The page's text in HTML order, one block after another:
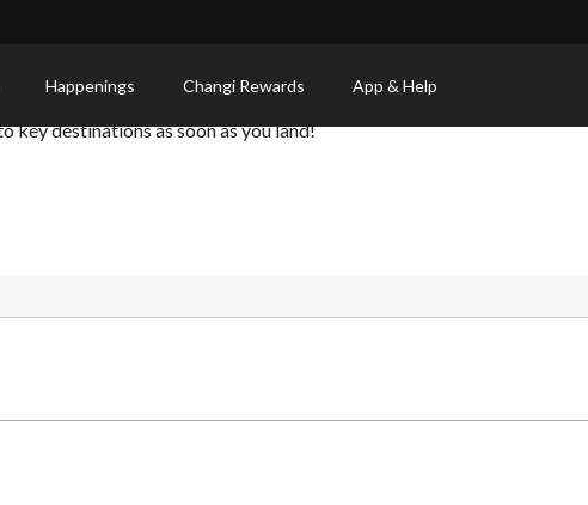
Happenings Changi Rewards App & Help
Airport
key destinations as soon as you land!